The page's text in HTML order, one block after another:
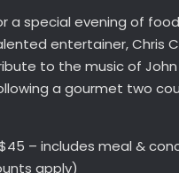
a special evening of
entertainer, Chris
to the music of John
a gourmet two
$45 – includes meal &
apply)